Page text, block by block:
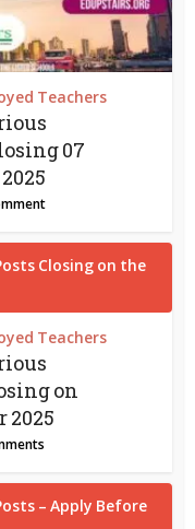
Teachers
07
Teachers
on
2025